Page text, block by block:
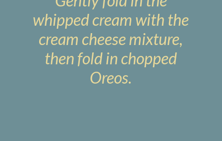
whipped cream with the
cream cheese mixture,
then fold in chopped
Oreos.